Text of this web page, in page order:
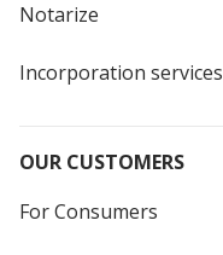
Notarize
Incorporation services
OUR CUSTOMERS
For Consumers